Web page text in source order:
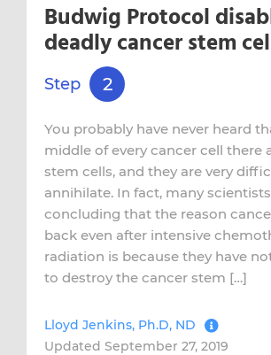
Budwig Protocol
deadly cancer stem
Step 2
You probably have never heard
middle of every cancer cell there
stem cells, and they are very
annihilate. In fact, many
concluding that the reason
back even after intensive
radiation is because they have
to destroy the cancer stem […]
Lloyd Jenkins, Ph.D, ND
Updated September 27, 2019